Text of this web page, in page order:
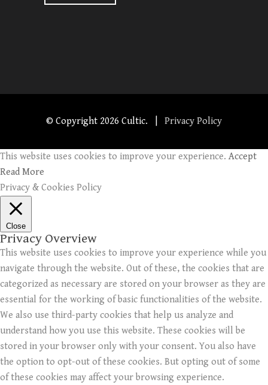
© Copyright 2026 Cultic. | Privacy Policy
This website uses cookies to improve your experience. Accept
Read More
Privacy & Cookies Policy
Close
Privacy Overview
This website uses cookies to improve your experience while you
navigate through the website. Out of these, the cookies that are
categorized as necessary are stored on your browser as they are
essential for the working of basic functionalities of the website.
We also use third-party cookies that help us analyze and
understand how you use this website. These cookies will be
stored in your browser only with your consent. You also have
the option to opt-out of these cookies. But opting out of some
of these cookies may affect your browsing experience.